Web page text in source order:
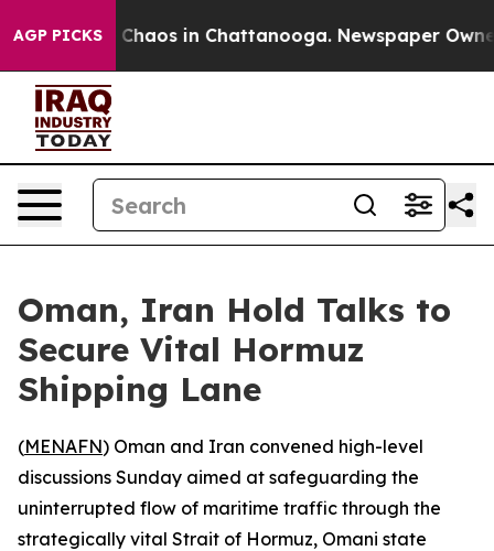
AGP PICKS
Collapse Chaos in Chattanooga. Newspaper
Oman, Iran Hold Talks to
Secure Vital Hormuz
Shipping Lane
(MENAFN) Oman and Iran convened high-level
discussions Sunday aimed at safeguarding the
uninterrupted flow of maritime traffic through the
strategically vital Strait of Hormuz, Omani state